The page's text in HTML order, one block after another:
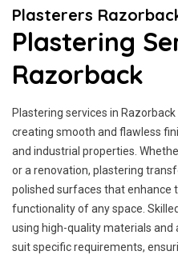
Plasterers
Plastering
Razorback
Plastering services in
creating smooth and flawless
and industrial properties.
or a renovation, plastering
polished surfaces that enhance
functionality of any space.
using high-quality materials
suit specific requirements,